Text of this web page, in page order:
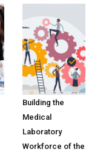
Building the
Medical
Laboratory
Workforce of the